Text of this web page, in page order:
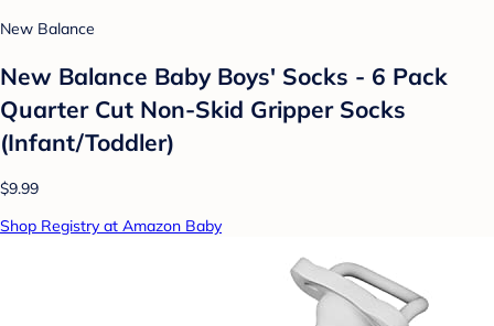
New Balance
New Balance Baby Boys' Socks - 6 Pack
Quarter Cut Non-Skid Gripper Socks
(Infant/Toddler)
$9.99
Shop Registry at Amazon Baby